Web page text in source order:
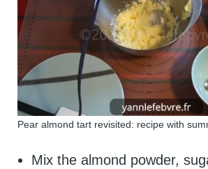
Pear almond tart revisited: recipe with
Mix the almond powder,